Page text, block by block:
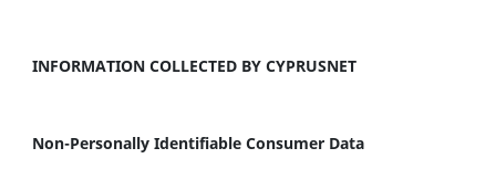
INFORMATION COLLECTED BY CYPRUSNET
Non-Personally Identifiable Consumer Data